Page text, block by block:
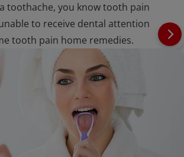
toothache, you know tooth pain
to receive dental attention
tooth pain home remedies.